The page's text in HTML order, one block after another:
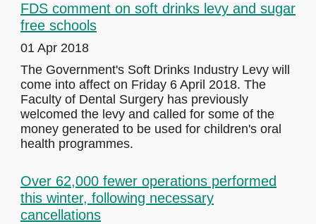
FDS comment on soft drinks levy and sugar
free schools
01 Apr 2018
The Government's Soft Drinks Industry Levy will
come into affect on Friday 6 April 2018. The
Faculty of Dental Surgery has previously
welcomed the levy and called for some of the
money generated to be used for children's oral
health programmes.
Over 62,000 fewer operations performed
this winter, following necessary
cancellations